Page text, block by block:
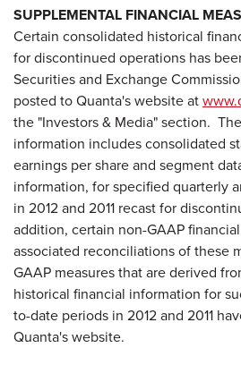
SUPPLEMENTAL FINANCIAL
Certain consolidated historical
for discontinued operations has
Securities and Exchange
posted to Quanta's website at
the "Investors & Media" section.
information includes consolidated
earnings per share and segment
information, for specified quarterly
in 2012 and 2011 recast for
addition, certain non-GAAP
associated reconciliations of these
GAAP measures that are derived
historical financial information for
to-date periods in 2012 and 2011
Quanta's website.